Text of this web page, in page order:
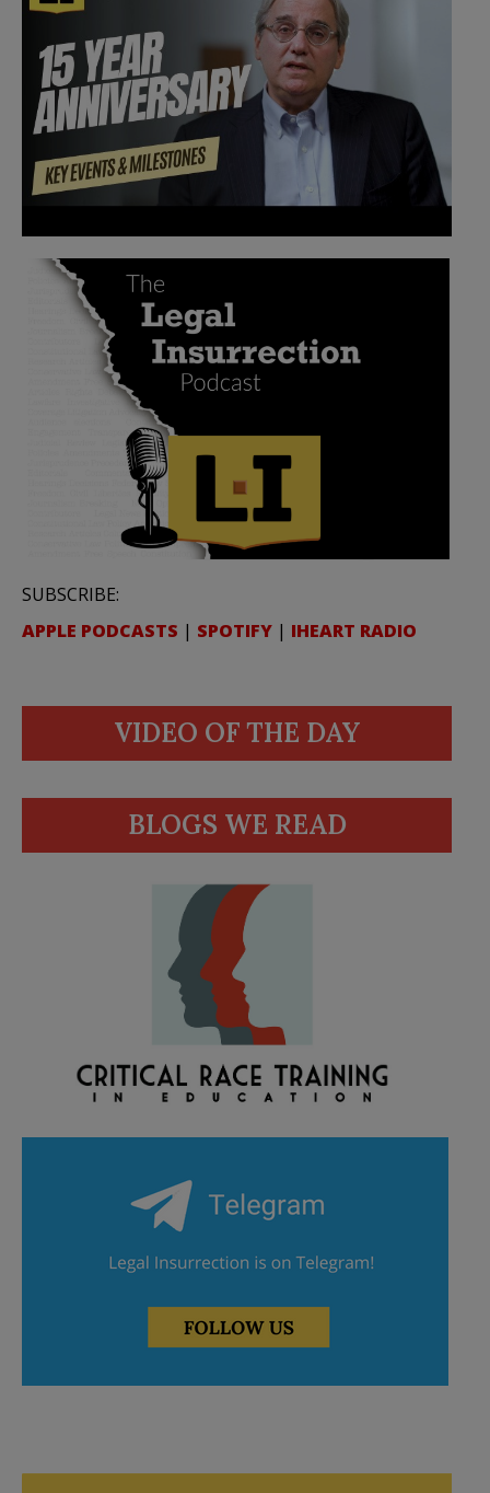
SUBSCRIBE:
APPLE PODCASTS | SPOTIFY | IHEART RADIO
VIDEO OF THE DAY
BLOGS WE READ